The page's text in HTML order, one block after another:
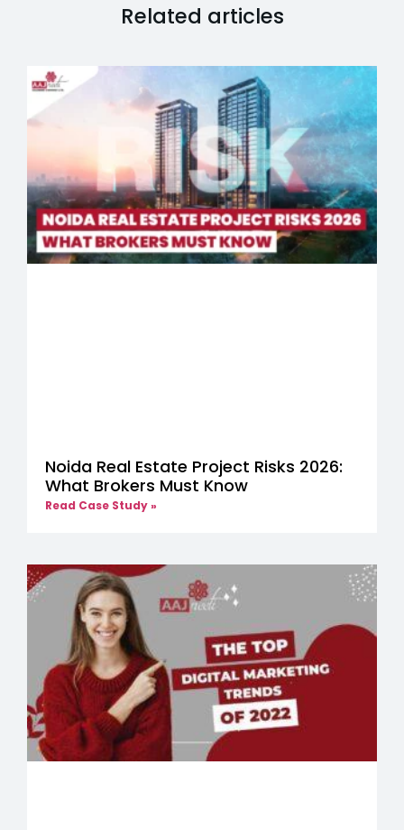
Related articles
Noida Real Estate Project Risks 2026:
What Brokers Must Know
Read Case Study »